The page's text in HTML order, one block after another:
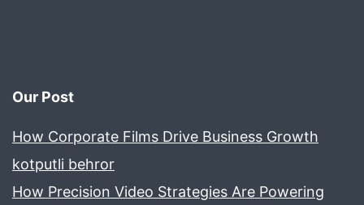
Our Post
How Corporate Films Drive Business Growth
kotputli behror
How Precision Video Strategies Are Powering